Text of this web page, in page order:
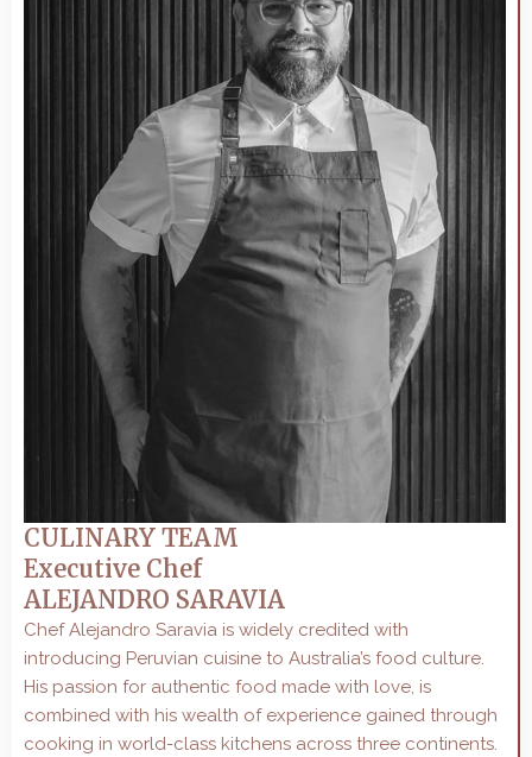
CULINARY TEAM
Executive Chef
ALEJANDRO SARAVIA
Chef Alejandro Saravia is widely credited with
introducing Peruvian cuisine to Australia’s food culture.
His passion for authentic food made with love, is
combined with his wealth of experience gained through
cooking in world-class kitchens across three continents.